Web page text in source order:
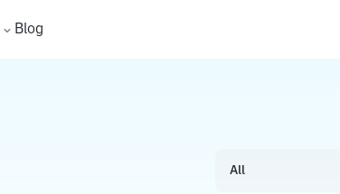
Blog
All